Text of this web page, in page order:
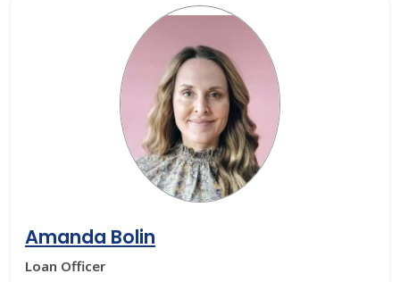
Amanda Bolin
Loan Officer